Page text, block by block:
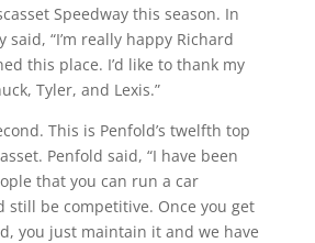
Speedway this season. In
said, “I’m really happy Richard
this place. I’d like to thank my
Tyler, and Lexis.”
This is Penfold’s twelfth top
Penfold said, “I have been
that you can run a car
still be competitive. Once you get
you just maintain it and we have